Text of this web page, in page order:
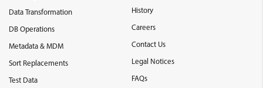
Data Transformation
DB Operations
Metadata & MDM
Sort Replacements
Test Data
History
Careers
Contact Us
Legal Notices
FAQs